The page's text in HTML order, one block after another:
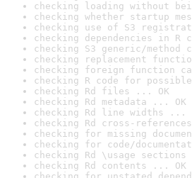
checking loading without
checking whether startup
checking use of S3
checking dependencies in R
checking S3 generic/method
checking replacement
checking foreign function
checking R code for
checking Rd files ... OK
checking Rd metadata ... OK
checking Rd line widths ...
checking Rd cross-
checking for missing
checking for code/
checking Rd \usage
checking Rd contents ... OK